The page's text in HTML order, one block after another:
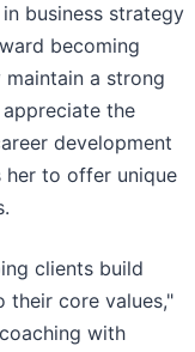
business strategy
becoming
a strong
the
development
her to offer unique
clients build
their core values,"
with